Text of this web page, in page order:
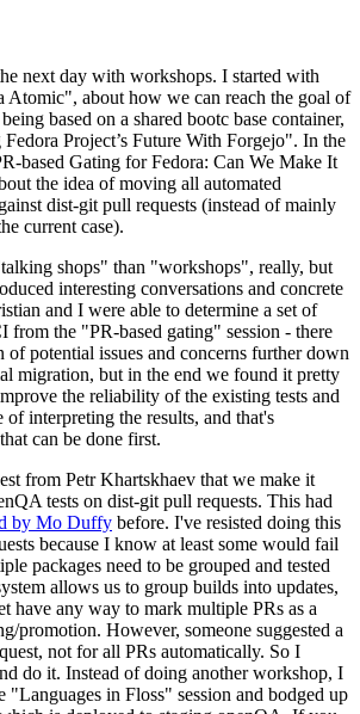
next day with workshops. I started with
Atomic", about how we can reach the goal of
based on a shared bootc base container,
Project’s Future With Forgejo". In the
based Gating for Fedora: Can We Make It
the idea of moving all automated
dist-git pull requests (instead of mainly
current case).
shops" than "workshops", really, but
interesting conversations and concrete
and I were able to determine a set of
from the "PR-based gating" session - there
of potential issues and concerns further down
migration, but in the end we found it pretty
the reliability of the existing tests and
of interpreting the results, and that's
can be done first.
from Petr Khartskhaev that we make it
tests on dist-git pull requests. This had
by Mo Duffy before. I've resisted doing this
because I know at least some would fail
packages need to be grouped and tested
allows us to group builds into updates,
have any way to mark multiple PRs as a
promotion. However, someone suggested a
not for all PRs automatically. So I
do it. Instead of doing another workshop, I
"Languages in Floss" session and bodged up